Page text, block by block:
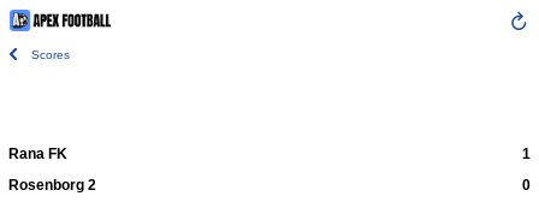
Scores
Rana FK
1
Rosenborg 2
0